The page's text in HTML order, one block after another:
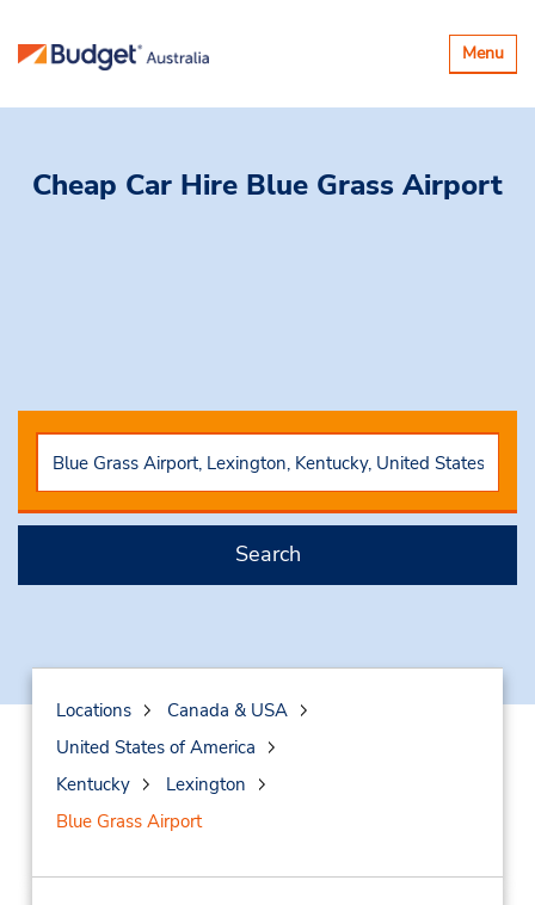
Toggle
Menu
Cheap Car Hire Blue Grass Airport
Search
Locations
Canada & USA
United States of America
Kentucky
Lexington
Blue Grass Airport